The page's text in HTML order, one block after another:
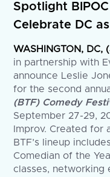
Spotlight
Celebrate DC
WASHINGTON, DC,
in partnership with
announce Leslie
for the second
(BTF) Comedy
September 27-29,
Improv. Created for
BTF’s lineup
Comedian of the
classes, networking